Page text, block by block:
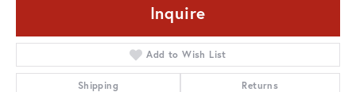
Inquire
Add to Wish List
Shipping Returns